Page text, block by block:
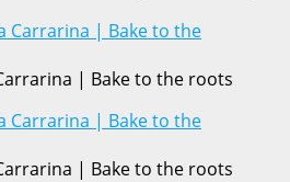
| Bake to the roots
| Bake to the roots